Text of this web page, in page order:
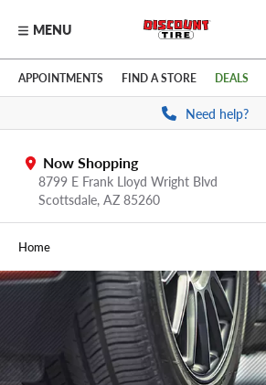
Skip to main content
Click to view our Accessibility Policy link
MENU
APPOINTMENTS FIND A STORE DEALS
Need help?
Now Shopping
8799 E Frank Lloyd Wright Blvd
Scottsdale, AZ 85260
Home